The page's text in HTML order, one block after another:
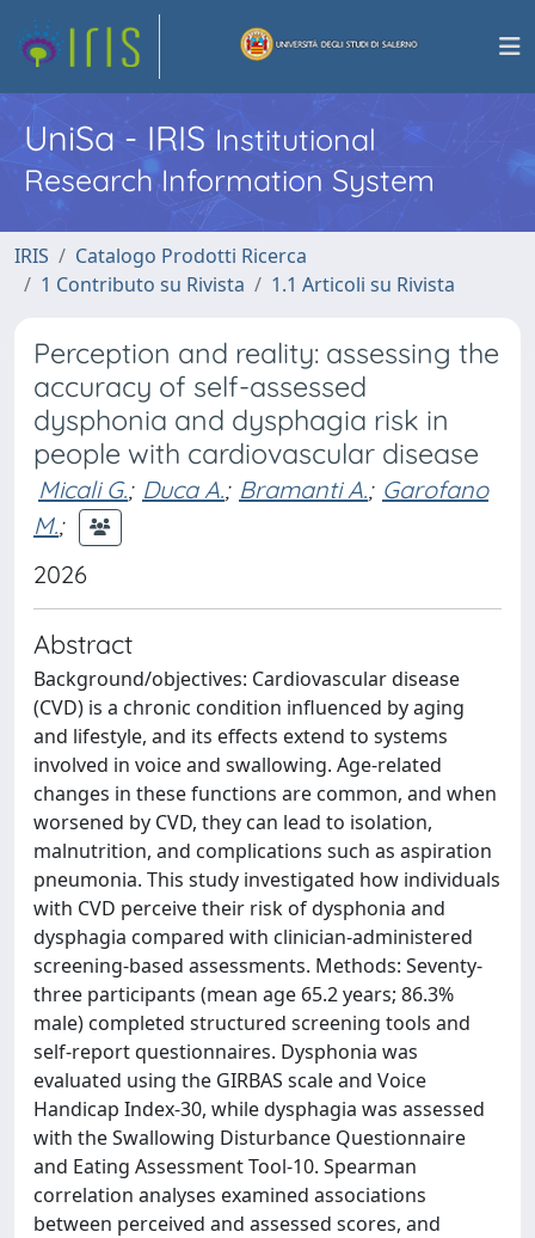
UniSa - IRISInstitutional
Research Information System
IRIS
Catalogo Prodotti Ricerca
1 Contributo su Rivista
1.1 Articoli su Rivista
Perception and reality: assessing the
accuracy of self-assessed
dysphonia and dysphagia risk in
people with cardiovascular disease
Micali G.; Duca A.; Bramanti A.; Garofano
M.;
2026
Abstract
Background/objectives: Cardiovascular disease
(CVD) is a chronic condition influenced by aging
and lifestyle, and its effects extend to systems
involved in voice and swallowing. Age-related
changes in these functions are common, and when
worsened by CVD, they can lead to isolation,
malnutrition, and complications such as aspiration
pneumonia. This study investigated how individuals
with CVD perceive their risk of dysphonia and
dysphagia compared with clinician-administered
screening-based assessments. Methods: Seventy-
three participants (mean age 65.2 years; 86.3%
male) completed structured screening tools and
self-report questionnaires. Dysphonia was
evaluated using the GIRBAS scale and Voice
Handicap Index-30, while dysphagia was assessed
with the Swallowing Disturbance Questionnaire
and Eating Assessment Tool-10. Spearman
correlation analyses examined associations
between perceived and assessed scores, and